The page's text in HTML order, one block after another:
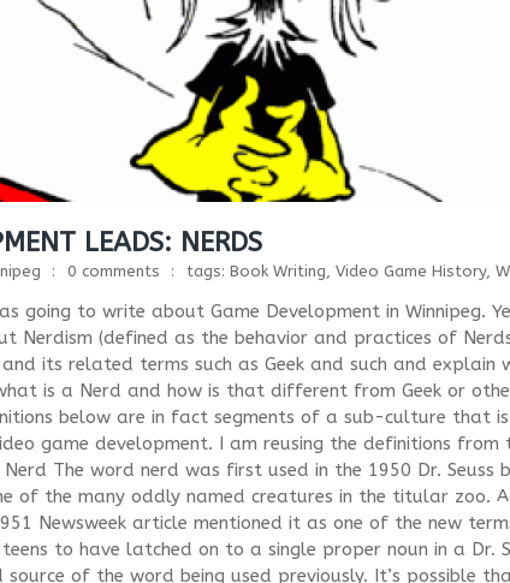
LEADS: NERDS
0 comments tags: Book Writing Video Game History,
going to write about Game Development in Winnipeg.
Nerdism (defined as the behavior and practices of
its related terms such as Geek and such and explain
is a Nerd and how is that different from Geek or
below are in fact segments of a sub-culture that
game development. I am reusing the definitions from
The word nerd was first used in the 1950 Dr. Seuss
of the many oddly named creatures in the titular zoo.
Newsweek article mentioned it as one of the new
to have latched on to a single proper noun in a Dr.
source of the word being used previously. It’s possible